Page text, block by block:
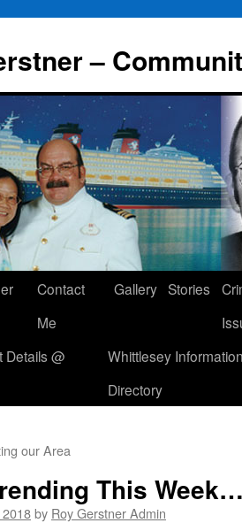
–
Contact
Me
Gallery Stories
Details @
Whittlesey
Directory
our Area
This
by Roy Gerstner Admin